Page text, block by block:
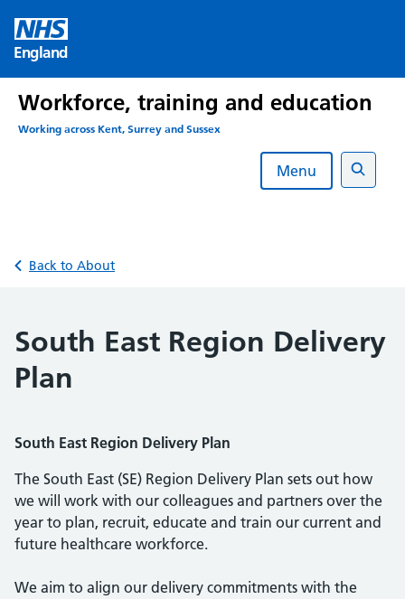
content
England
Workforce, training and education
Working across Kent, Surrey and Sussex
Menu
Search
Back to About
South East Region Delivery
Plan
South East Region Delivery Plan
The South East (SE) Region Delivery Plan sets out how
we will work with our colleagues and partners over the
year to plan, recruit, educate and train our current and
future healthcare workforce.
We aim to align our delivery commitments with the